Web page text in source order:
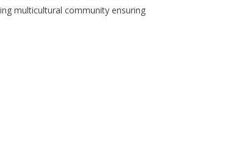
multicultural community ensuring